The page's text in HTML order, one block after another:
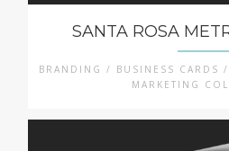
SANTA ROSA
BRANDING / BUSINESS CARDS
MARKETING